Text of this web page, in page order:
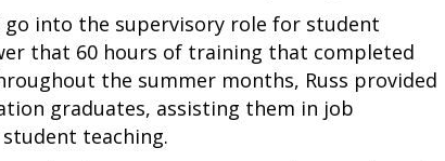
into the supervisory role for student
that 60 hours of training that completed
the summer months, Russ provided
graduates, assisting them in job
teaching.